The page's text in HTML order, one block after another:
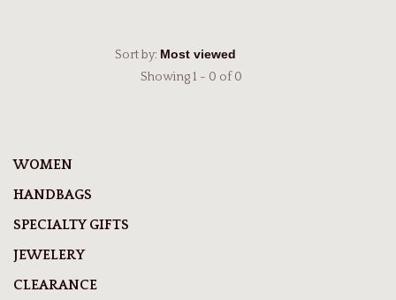
Sort by:
Showing 1 - 0 of 0
WOMEN
HANDBAGS
SPECIALTY GIFTS
JEWELERY
CLEARANCE